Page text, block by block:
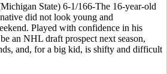
State) 6-1/166-The 16-year-old
did not look young and
Played with confidence in his
an NHL draft prospect next season,
and, for a big kid, is shifty and difficult